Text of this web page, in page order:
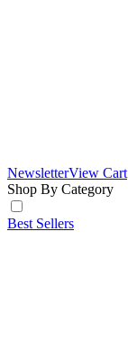
NewsletterView Cart
Shop By Category
Best Sellers